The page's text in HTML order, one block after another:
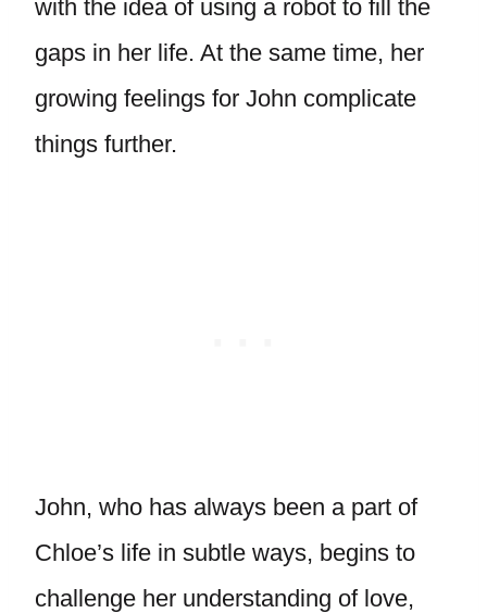
with the idea of using a robot to fill the
gaps in her life. At the same time, her
growing feelings for John complicate
things further.
John, who has always been a part of
Chloe’s life in subtle ways, begins to
challenge her understanding of love,